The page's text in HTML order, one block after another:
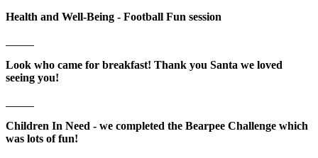
Health and Well-Being - Football Fun session
Look who came for breakfast! Thank you Santa we loved
seeing you!
Children In Need - we completed the Bearpee Challenge which
was lots of fun!